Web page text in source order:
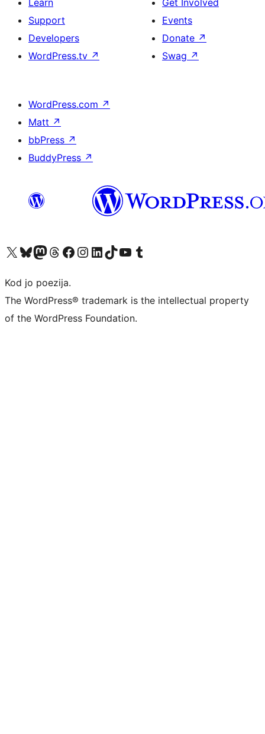
Learn
Support
Developers
WordPress.tv ↗
Get Involved
Events
Donate ↗
Swag ↗
WordPress.com ↗
Matt ↗
bbPress ↗
BuddyPress ↗
Visit our X (formerly Twitter) account
Visit our Bluesky account
Visit our Mastodon account
Visit our Threads account
Visit our Facebook page
Visit our Instagram account
Visit our LinkedIn account
Visit our TikTok account
Visit our YouTube channel
Visit our Tumblr account
Kod jo poezija.
The WordPress® trademark is the intellectual property
of the WordPress Foundation.